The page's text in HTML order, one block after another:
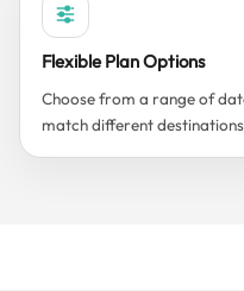
Flexible Plan Options
Choose from a range of
match different